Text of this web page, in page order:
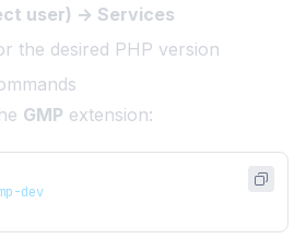
user) → Services
the desired PHP version
GMP extension:
dev